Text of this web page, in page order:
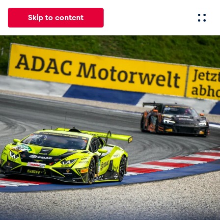
Skip to content
All News Events Experiences Pages
News
Show all
Events
Show all